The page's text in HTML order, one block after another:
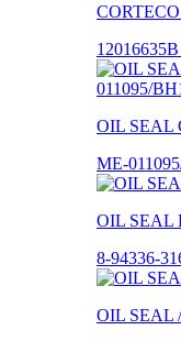
OIL SEAL
ME-
OIL SEAL
8-94336-
OIL SEAL